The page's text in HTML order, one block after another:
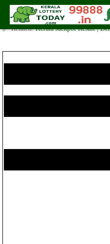
Today Karunya Plus Lottery KN
✍️ By www.keralalotterytoday.com
🔗 Related:Kerala Jackpot Result|